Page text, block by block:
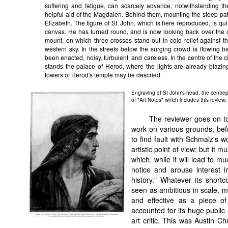
suffering and fatigue, can scarcely advance, notwithstanding
helpful aid of the Magdalen. Behind them, mounting the steep
Elizabeth. The figure of St. John, which is here reproduced, is
canvas. He has turned round, and is now looking back over the
mount, on which three crosses stand out in cold relief against
western sky. In the streets below the surging crowd is flowing
been enacted, noisy, turbulent, and careless. In the centre of the
stands the palace of Herod, where the lights are already
towers of Herod's temple may be descried.
Engraving of St John's head, the
of "Art Notes" which includes this review.
The reviewer goes on
work on various grounds,
to find fault with Schmalz's
artistic point of view; but it
which, while it will lead to
notice and arouse interest
history." Whatever its
seen as ambitious in scale,
and effective as a piece
accounted for its huge
art critic. This was Austin